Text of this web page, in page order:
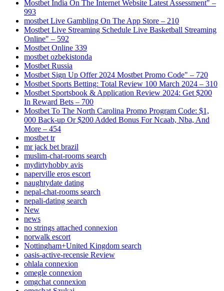
Mostbet India On The Internet Website Latest Assessment" –
993
‎mostbet Live Gambling On The App Store – 210
Mostbet Live Streaming Schedule Live Basketball Streaming
Online" – 592
Mostbet Online 339
mostbet ozbekistonda
Mostbet Russia
Mostbet Sign Up Offer 2024 Mostbet Promo Code" – 720
Mostbet Sports Betting: Total Review 100 March 2024 – 310
Mostbet Sportsbook & Application Review 2024: Get $200
In Reward Bets – 700
Mostbet To The North Carolina Promo Program Code: $1,
000 Back-up Or $200 Added Bonus For Ncaab, Nba, And
More – 454
mostbet tr
mr jack bet brazil
muslim-chat-rooms search
mydirtyhobby avis
naperville eros escort
naughtydate dating
nepal-chat-rooms search
nepali-dating search
New
news
no strings attached connexion
norwalk escort
Nottingham+United Kingdom search
oasis-active-recensie Review
ohlala connexion
omegle connexion
omgchat connexion